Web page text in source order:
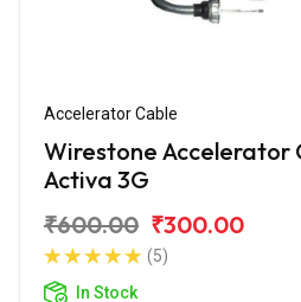
Accelerator Cable
Wirestone Accelerator
Activa 3G
₹600.00 ₹300.00
(5)
In Stock